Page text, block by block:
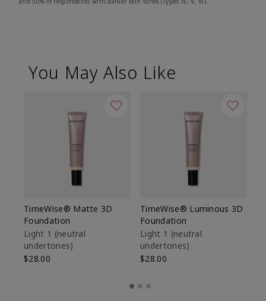
You May Also Like
TimeWise® Matte 3D
Foundation
Light 1​ (neutral
undertones)
$28.00
TimeWise® Luminous 3D
Foundation
Light 1​ (neutral
undertones)
$28.00